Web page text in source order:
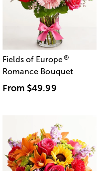
Fields of Europe®
Romance Bouquet
From $49.99